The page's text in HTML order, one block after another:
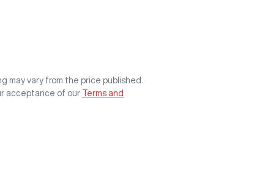
may vary from the price published.
acceptance of our
Terms and